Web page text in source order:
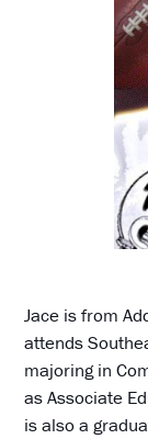
Jace is from
attends
majoring in
as Associate
is also a